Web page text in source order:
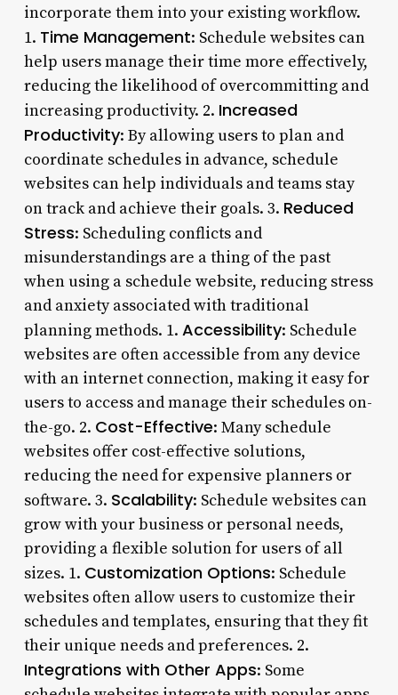
incorporate them into your existing workflow.
1. Time Management: Schedule websites can
help users manage their time more effectively,
reducing the likelihood of overcommitting and
increasing productivity. 2. Increased
Productivity: By allowing users to plan and
coordinate schedules in advance, schedule
websites can help individuals and teams stay
on track and achieve their goals. 3. Reduced
Stress: Scheduling conflicts and
misunderstandings are a thing of the past
when using a schedule website, reducing stress
and anxiety associated with traditional
planning methods. 1. Accessibility: Schedule
websites are often accessible from any device
with an internet connection, making it easy for
users to access and manage their schedules on-
the-go. 2. Cost-Effective: Many schedule
websites offer cost-effective solutions,
reducing the need for expensive planners or
software. 3. Scalability: Schedule websites can
grow with your business or personal needs,
providing a flexible solution for users of all
sizes. 1. Customization Options: Schedule
websites often allow users to customize their
schedules and templates, ensuring that they fit
their unique needs and preferences. 2.
Integrations with Other Apps: Some